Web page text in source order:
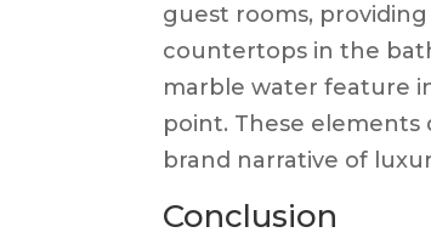
guest rooms,
countertops in the
marble water feature
point. These elements
brand narrative of
Conclusion